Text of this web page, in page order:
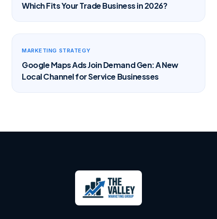
Which Fits Your Trade Business in 2026?
MARKETING STRATEGY
Google Maps Ads Join Demand Gen: A New
Local Channel for Service Businesses